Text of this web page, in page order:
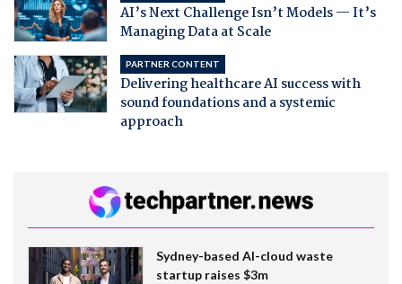
AI’s Next Challenge Isn’t Models — It’s
Managing Data at Scale
PARTNER CONTENT
Delivering healthcare AI success with
sound foundations and a systemic
approach
Sydney-based AI-cloud waste
startup raises $3m